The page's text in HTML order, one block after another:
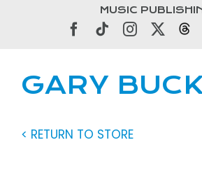
MUSIC
Facebook
TiktokInstagram
GARY
< RETURN TO STORE